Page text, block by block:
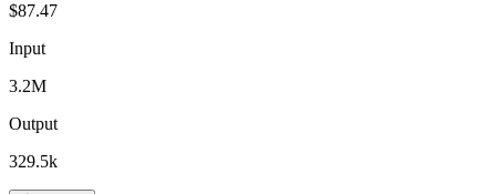
$87.47
Input
3.2M
Output
329.5k